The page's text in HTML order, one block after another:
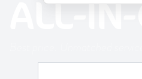
ALL-